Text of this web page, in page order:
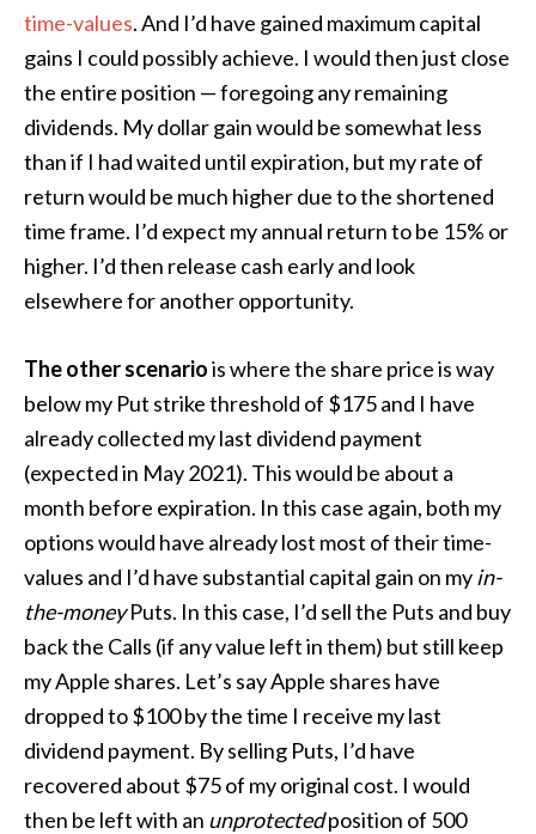
time-values. And I’d have gained maximum capital
gains I could possibly achieve. I would then just close
the entire position — foregoing any remaining
dividends. My dollar gain would be somewhat less
than if I had waited until expiration, but my rate of
return would be much higher due to the shortened
time frame. I’d expect my annual return to be 15% or
higher. I’d then release cash early and look
elsewhere for another opportunity.
The other scenariois where the share price is way
below my Put strike threshold of $175 and I have
already collected my last dividend payment
(expected in May 2021). This would be about a
month before expiration. In this case again, both my
options would have already lost most of their time-
values and I’d have substantial capital gain on myin-
the-moneyPuts. In this case, I’d sell the Puts and buy
back the Calls (if any value left in them) but still keep
my Apple shares. Let’s say Apple shares have
dropped to $100 by the time I receive my last
dividend payment. By selling Puts, I’d have
recovered about $75 of my original cost. I would
then be left with an unprotectedposition of 500